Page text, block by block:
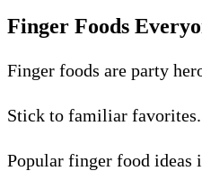
Finger Foods
Finger foods are party
Stick to familiar favorites.
Popular finger food ideas